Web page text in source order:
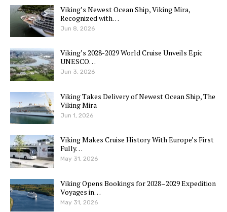
Viking’s Newest Ocean Ship, Viking Mira,
Recognized with…
Jun 8, 2026
Viking’s 2028-2029 World Cruise Unveils Epic
UNESCO…
Jun 3, 2026
Viking Takes Delivery of Newest Ocean Ship, The
Viking Mira
Jun 1, 2026
Viking Makes Cruise History With Europe’s First
Fully…
May 31, 2026
Viking Opens Bookings for 2028–2029 Expedition
Voyages in…
May 31, 2026